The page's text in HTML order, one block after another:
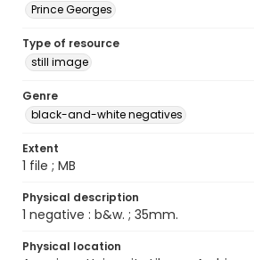
Prince Georges
Type of resource
still image
Genre
black-and-white negatives
Extent
1 file ; MB
Physical description
1 negative : b&w. ; 35mm.
Physical location